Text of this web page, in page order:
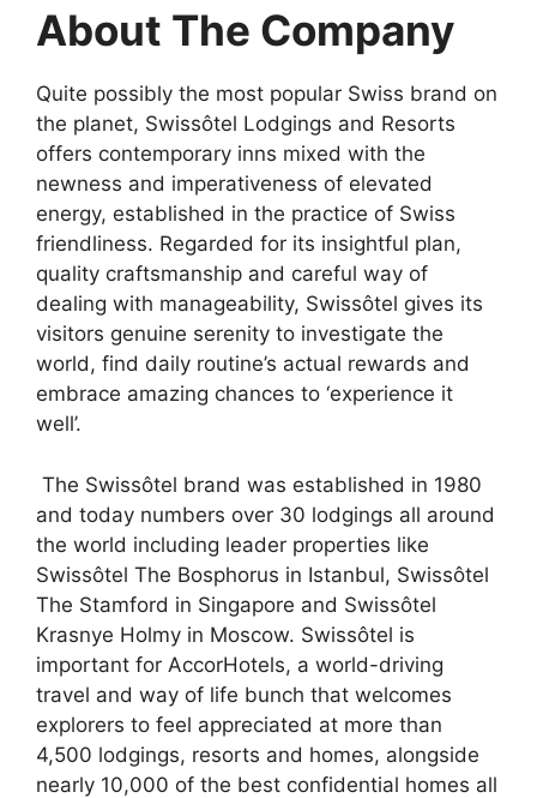
About The Company
Quite possibly the most popular Swiss brand on
the planet, Swissôtel Lodgings and Resorts
offers contemporary inns mixed with the
newness and imperativeness of elevated
energy, established in the practice of Swiss
friendliness. Regarded for its insightful plan,
quality craftsmanship and careful way of
dealing with manageability, Swissôtel gives its
visitors genuine serenity to investigate the
world, find daily routine’s actual rewards and
embrace amazing chances to ‘experience it
well’.
The Swissôtel brand was established in 1980
and today numbers over 30 lodgings all around
the world including leader properties like
Swissôtel The Bosphorus in Istanbul, Swissôtel
The Stamford in Singapore and Swissôtel
Krasnye Holmy in Moscow. Swissôtel is
important for AccorHotels, a world-driving
travel and way of life bunch that welcomes
explorers to feel appreciated at more than
4,500 lodgings, resorts and homes, alongside
nearly 10,000 of the best confidential homes all